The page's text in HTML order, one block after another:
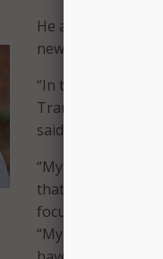
He also mapped
new position.
“In this new
Transformation
said.
“My goal is to
that our adoption
focused,” he said.
“My focus is on